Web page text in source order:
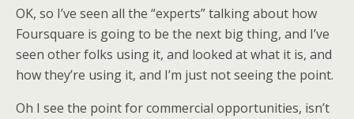
OK, so I’ve seen all the “experts” talking about how
Foursquare is going to be the next big thing, and I’ve
seen other folks using it, and looked at what it is, and
how they’re using it, and I’m just not seeing the point.
Oh I see the point for commercial opportunities, isn’t